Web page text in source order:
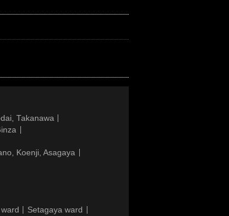
Takanawa
Koenji, Asagaya
Setagaya ward